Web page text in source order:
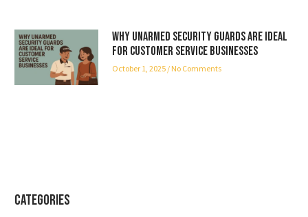
Why Unarmed Security Guards Are Ideal
for Customer Service Businesses
October 1, 2025 No Comments
Categories